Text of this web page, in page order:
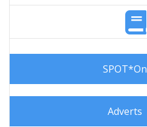
SPOT*On
Adverts